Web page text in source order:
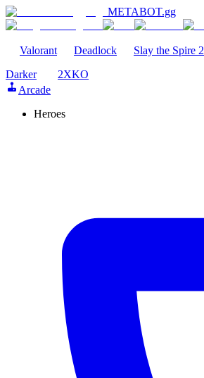
METABOT.gg
Valorant Deadlock Slay the Spire 2
Darker
2XKO
Arcade
Heroes